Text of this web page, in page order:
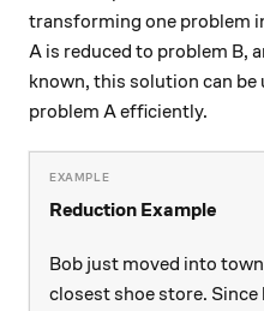
transforming one problem
A is reduced to problem B,
known, this solution can be
problem A efficiently.
Reduction Example
Bob just moved into
closest shoe store. Since